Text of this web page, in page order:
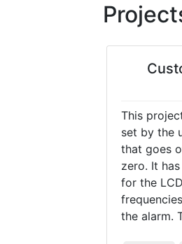
This
set by the
that goes
zero. It
for the
the alarm.